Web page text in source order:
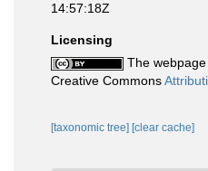
14:57:18Z
Licensing
The
Creative Commons
[taxonomic tree] [clear cache]